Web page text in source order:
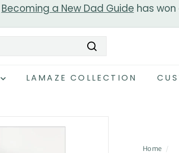
slideshow
Becoming a New Dad Guide has
Search
LAMAZE COLLECTION
Home /